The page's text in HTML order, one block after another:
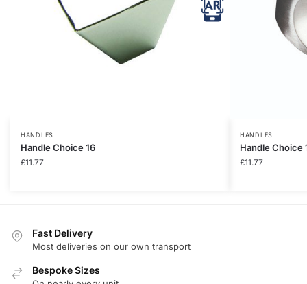
HANDLES
Handle Choice 16
£11.77
HANDLES
Handle Choice
£11.77
Fast Delivery
Most deliveries on our own transport
Bespoke Sizes